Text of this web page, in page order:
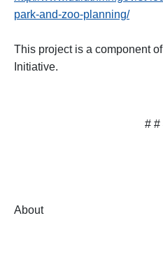
park-and-zoo-planning/
This project is a component
Initiative.
# #
About